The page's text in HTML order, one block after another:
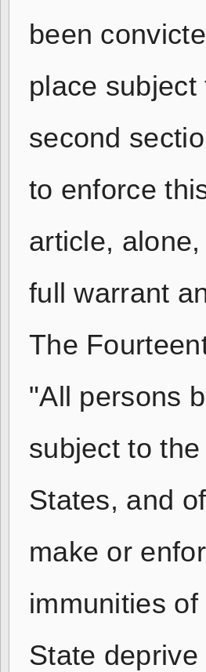
been
place
second
to enforce
article,
full warrant
The
"All persons
subject to
States, and
make or
immunities
State